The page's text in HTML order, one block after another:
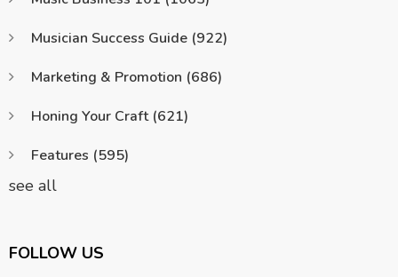
Musician Success Guide (922)
Marketing & Promotion (686)
Honing Your Craft (621)
Features (595)
see all
FOLLOW US